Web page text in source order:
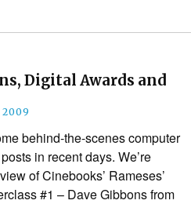
Digital Awards and
2009
behind-the-scenes computer
in recent days. We’re
of Cinebooks’ Rameses’
#1 – Dave Gibbons from